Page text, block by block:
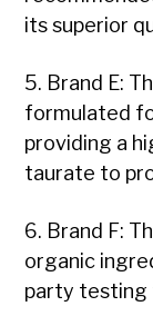
its superior
5. Brand E:
formulated
providing a
taurate to
6. Brand F:
organic
party testing